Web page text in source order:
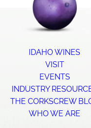
IDAHO WINES
VISIT
EVENTS
INDUSTRY
THE CORKSCREW
WHO WE ARE